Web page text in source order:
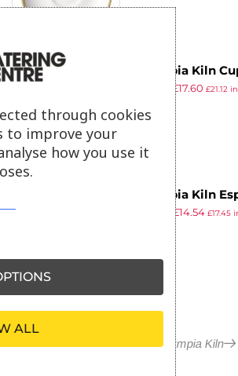
Olympia Kiln
8oz (Pack of 6)
£17.60 £21.12
Olympia Kiln
(Pack of 6)
£14.54 £17.45
More in Olympia Kiln
through cookies
to improve your
how you use it
ALL